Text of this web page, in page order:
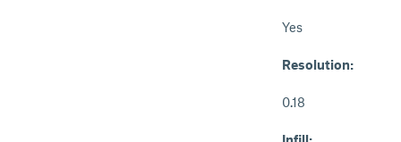
Yes
Resolution:
0.18